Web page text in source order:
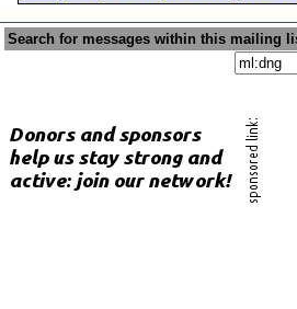
Search for messages within this mailing